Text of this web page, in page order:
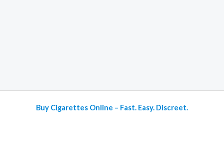
Buy Cigarettes Online – Fast. Easy. Discreet.